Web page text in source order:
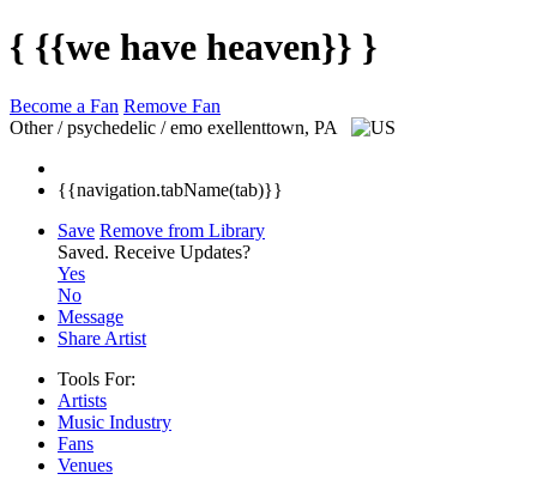
{ {{we have heaven}} }
Become a Fan Remove Fan
Other / psychedelic / emo exellenttown, PA
{{navigation.tabName(tab)}}
Save Remove from Library
Saved. Receive Updates?
Yes
No
Message
Share Artist
Tools For:
Artists
Music Industry
Fans
Venues